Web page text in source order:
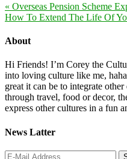
« Overseas Pension Scheme
How To Extend The Life Of
About
Hi Friends! I’m Corey the
into loving culture like me,
great it can be to integrate
through travel, food or decor,
express other cultures in a fun
News Latter